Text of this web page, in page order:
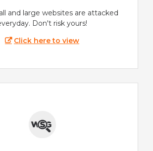
and large websites are attacked
Don't risk yours!
Click here to view